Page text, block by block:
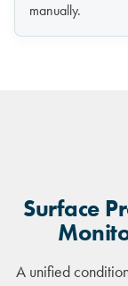
manually.
Surface
A unified